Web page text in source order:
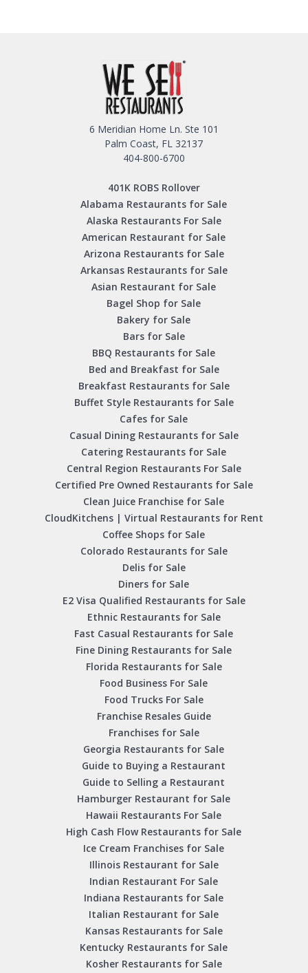
6 Meridian Home Ln. Ste 101
Palm Coast, FL 32137
404-800-6700
401K ROBS Rollover
Alabama Restaurants for Sale
Alaska Restaurants For Sale
American Restaurant for Sale
Arizona Restaurants for Sale
Arkansas Restaurants for Sale
Asian Restaurant for Sale
Bagel Shop for Sale
Bakery for Sale
Bars for Sale
BBQ Restaurants for Sale
Bed and Breakfast for Sale
Breakfast Restaurants for Sale
Buffet Style Restaurants for Sale
Cafes for Sale
Casual Dining Restaurants for Sale
Catering Restaurants for Sale
Central Region Restaurants For Sale
Certified Pre Owned Restaurants for Sale
Clean Juice Franchise for Sale
CloudKitchens | Virtual Restaurants for Rent
Coffee Shops for Sale
Colorado Restaurants for Sale
Delis for Sale
Diners for Sale
E2 Visa Qualified Restaurants for Sale
Ethnic Restaurants for Sale
Fast Casual Restaurants for Sale
Fine Dining Restaurants for Sale
Florida Restaurants for Sale
Food Business For Sale
Food Trucks For Sale
Franchise Resales Guide
Franchises for Sale
Georgia Restaurants for Sale
Guide to Buying a Restaurant
Guide to Selling a Restaurant
Hamburger Restaurant for Sale
Hawaii Restaurants For Sale
High Cash Flow Restaurants for Sale
Ice Cream Franchises for Sale
Illinois Restaurant for Sale
Indian Restaurant For Sale
Indiana Restaurants for Sale
Italian Restaurant for Sale
Kansas Restaurants for Sale
Kentucky Restaurants for Sale
Kosher Restaurants for Sale